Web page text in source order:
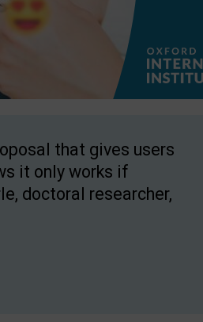
that gives users
it only works if
doctoral researcher,